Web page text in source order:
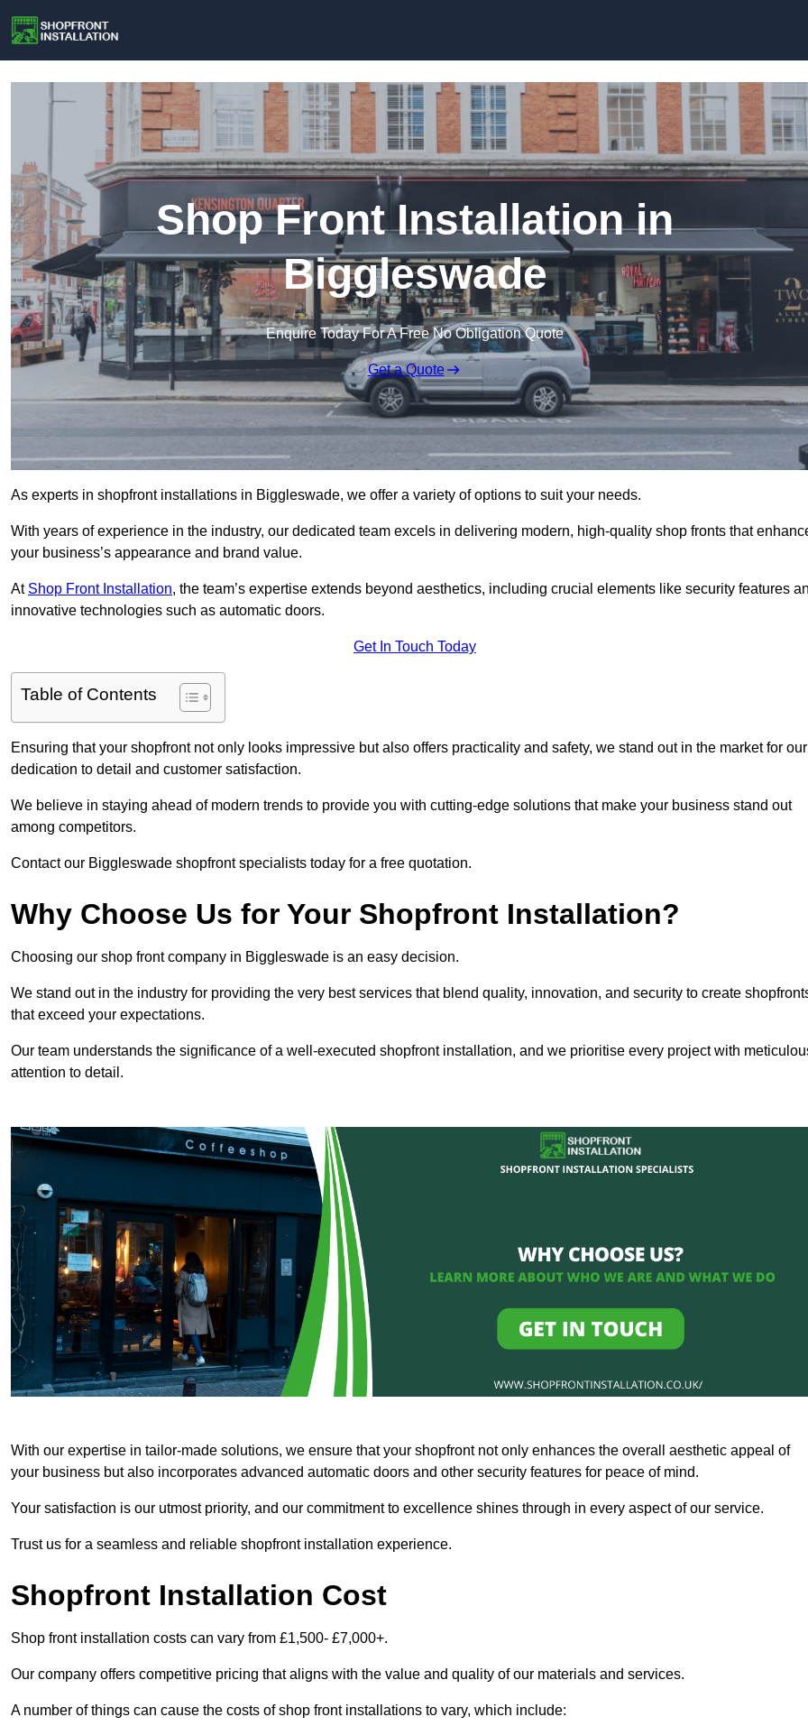
Shop Front Installation in
Biggleswade
Enquire Today For A Free No Obligation Quote
Get a Quote
As experts in shopfront installations in Biggleswade, we offer a variety of options to suit your needs.
With years of experience in the industry, our dedicated team excels in delivering modern, high-quality shop fronts that
your business’s appearance and brand value.
At Shop Front Installation, the team’s expertise extends beyond aesthetics, including crucial elements like security features
innovative technologies such as automatic doors.
Get In Touch Today
Table of Contents
Ensuring that your shopfront not only looks impressive but also offers practicality and safety, we stand out in the market for our
dedication to detail and customer satisfaction.
We believe in staying ahead of modern trends to provide you with cutting-edge solutions that make your business stand out
among competitors.
Contact our Biggleswade shopfront specialists today for a free quotation.
Why Choose Us for Your Shopfront Installation?
Choosing our shop front company in Biggleswade is an easy decision.
We stand out in the industry for providing the very best services that blend quality, innovation, and security to create
that exceed your expectations.
Our team understands the significance of a well-executed shopfront installation, and we prioritise every project with
attention to detail.
With our expertise in tailor-made solutions, we ensure that your shopfront not only enhances the overall aesthetic appeal of
your business but also incorporates advanced automatic doors and other security features for peace of mind.
Your satisfaction is our utmost priority, and our commitment to excellence shines through in every aspect of our service.
Trust us for a seamless and reliable shopfront installation experience.
Shopfront Installation Cost
Shop front installation costs can vary from £1,500- £7,000+.
Our company offers competitive pricing that aligns with the value and quality of our materials and services.
A number of things can cause the costs of shop front installations to vary, which include: